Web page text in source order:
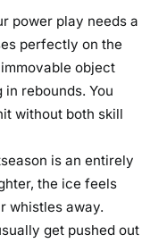
power play needs a
perfectly on the
object
rebounds. You
without both skill
is an entirely
the ice feels
whistles away.
get pushed out